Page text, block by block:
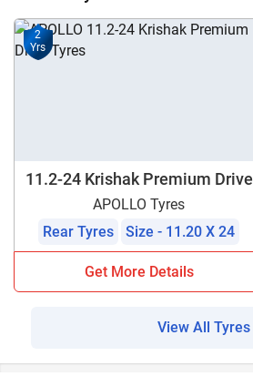
2
Yrs
11.2-24 Krishak Premium Drive
APOLLO Tyres
Rear Tyres
Size - 11.20 X 24
Get More Details
View All Tyres